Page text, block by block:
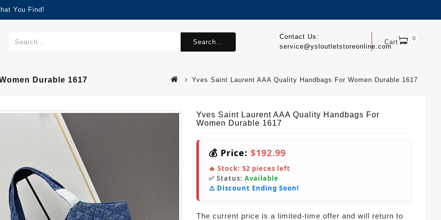
You Find!
Cart 0
Contact Us:
service@ysloutletstoreonline.com
Search...
Durable 1617 Yves Saint Laurent AAA Quality Handbags For Women Durable 1617
Yves Saint Laurent AAA Quality Handbags For
Women Durable 1617
💰 Price: $192.99
🔥 Stock: 52 pieces left
✅ Status: Available
⚠️ Discount Ending Soon!
The current price is a limited-time offer and will return to